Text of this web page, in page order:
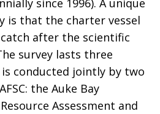
since 1996). A unique
is that the charter vessel
after the scientific
survey lasts three
conducted jointly by two
the Auke Bay
Assessment and